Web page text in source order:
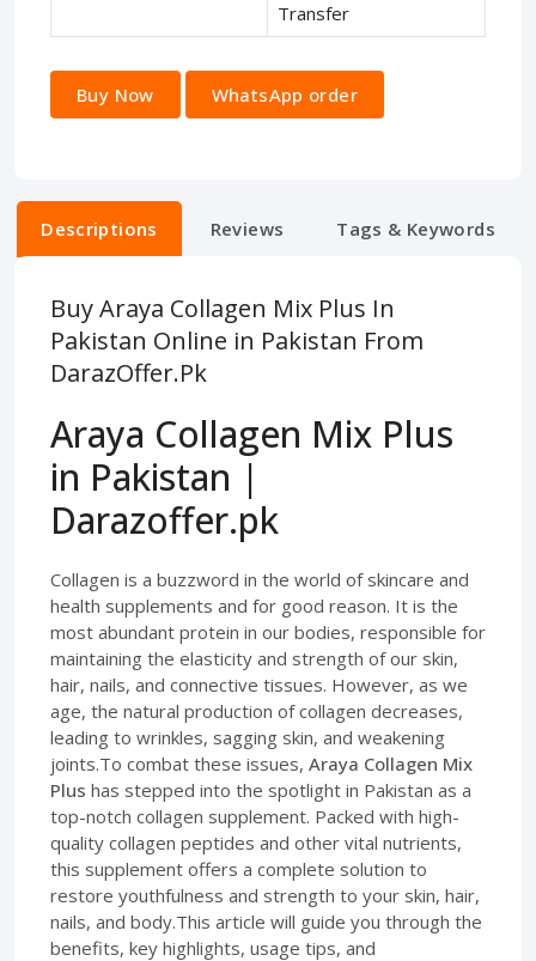
Transfer
Buy Now WhatsApp order
Descriptions Reviews Tags & Keywords
Buy Araya Collagen Mix Plus In
Pakistan Online in Pakistan From
DarazOffer.Pk
Araya Collagen Mix Plus
in Pakistan |
Darazoffer.pk
Collagen is a buzzword in the world of skincare and
health supplements and for good reason. It is the
most abundant protein in our bodies, responsible for
maintaining the elasticity and strength of our skin,
hair, nails, and connective tissues. However, as we
age, the natural production of collagen decreases,
leading to wrinkles, sagging skin, and weakening
joints.To combat these issues, Araya Collagen Mix
Plus has stepped into the spotlight in Pakistan as a
top-notch collagen supplement. Packed with high-
quality collagen peptides and other vital nutrients,
this supplement offers a complete solution to
restore youthfulness and strength to your skin, hair,
nails, and body.This article will guide you through the
benefits, key highlights, usage tips, and